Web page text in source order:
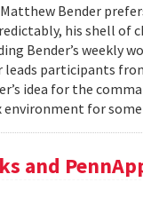
Bender
his shell of
Bender’s weekly
participants
idea for the
environment for
and